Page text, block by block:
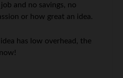
and no savings, no
or how great an idea.
has low overhead, the